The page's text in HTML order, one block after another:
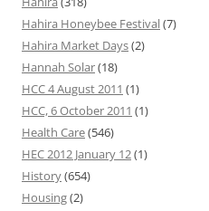
Hahira Honeybee Festival(7)
Hahira Market Days(2)
Hannah Solar(18)
HCC 4 August 2011 (1)
HCC, 6 October 2011 (1)
Health Care(546)
HEC 2012 January 12(1)
History(654)
Housing(2)